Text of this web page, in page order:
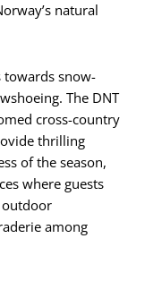
natural
snow-
The DNT
cross-country
thrilling
of the season,
where guests
outdoor
among